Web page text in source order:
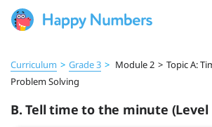
Curriculum > Grade 3 > Module 2 > Topic A:
Problem Solving
B. Tell time to the minute (Level